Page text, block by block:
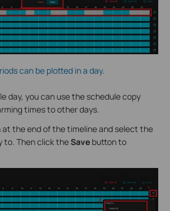
can be plotted in a day.
day, you can use the schedule copy
times to other days.
at the end of the timeline and select the
to. Then click theSave button to